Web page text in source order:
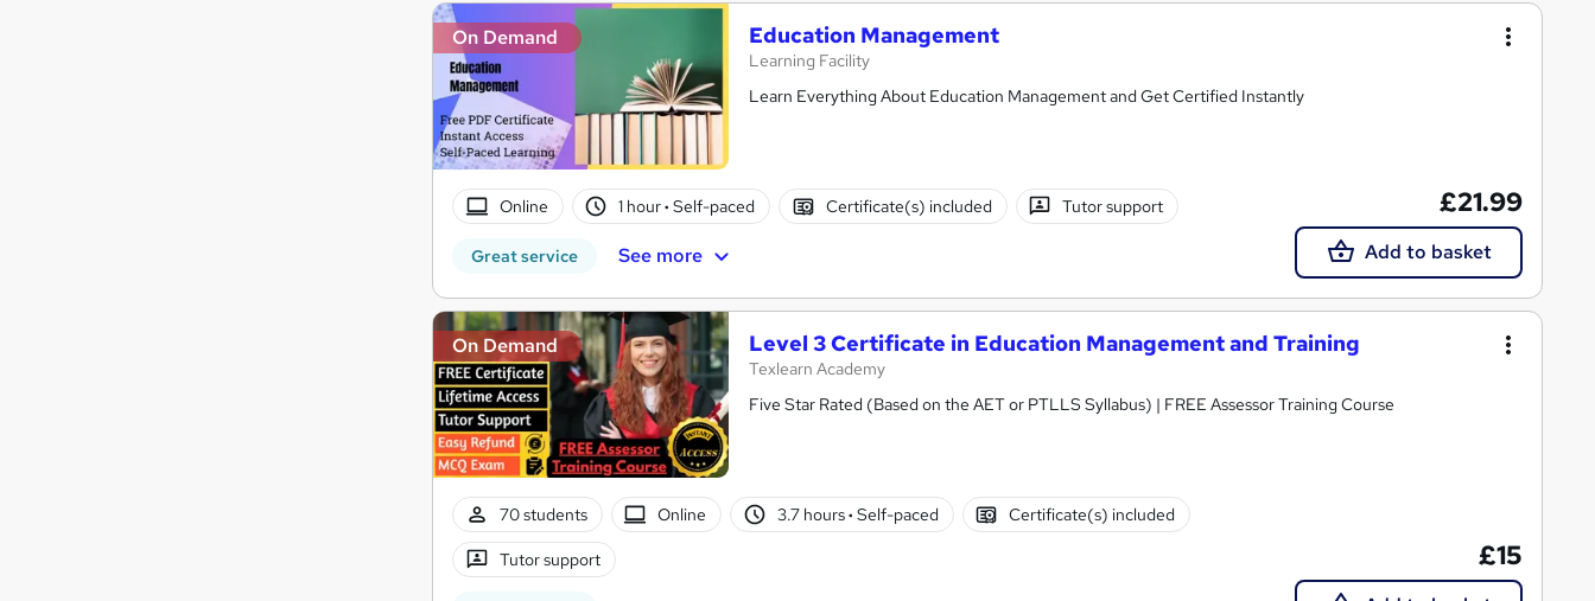
On Demand Education Management
Learning Facility
Learn Everything About Education Management and Get Certified Instantly
Online 1 hour· Self-paced Certificate(s) included Tutor support
Great service See more
£21.99
Add to basket
On Demand Level 3 Certificate in Education Management and Training
Texlearn Academy
Five Star Rated (Based on the AET or PTLLS Syllabus) | FREE Assessor Training Course
70 students Online 3.7 hours· Self-paced Certificate(s) included
Tutor support £15